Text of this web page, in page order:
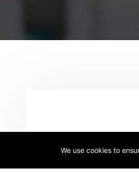
Name *
We use cookies to